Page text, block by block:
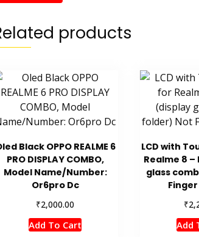
products
Black OPPO REALME 6
PRO DISPLAY COMBO,
Model Name/Number:
Or6pro Dc
₹2,000.00
Add To Cart
LCD with
Realme 8
glass
₹
Add